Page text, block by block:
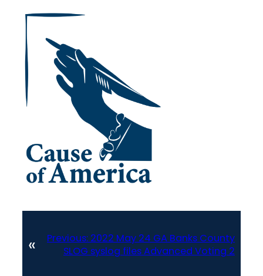
« Previous: 2022 May 24 GA Banks County
SLOG syslog files Advanced Voting 2